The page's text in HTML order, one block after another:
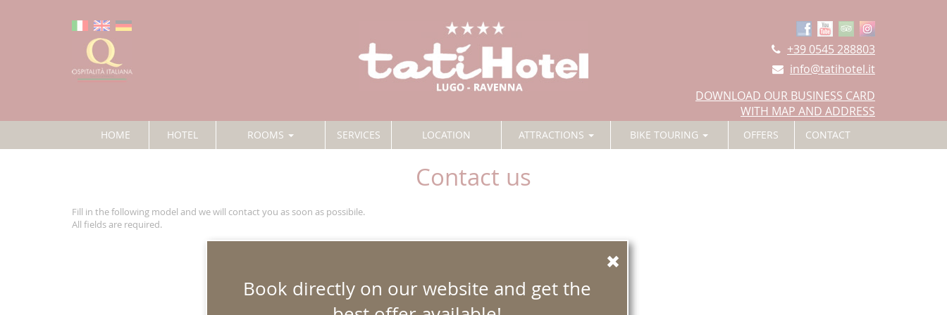
+39 0545 288803
info@tatihotel.it
DOWNLOAD OUR BUSINESS CARD
WITH MAP AND ADDRESS
HOME HOTEL ROOMS SERVICES LOCATION ATTRACTIONS BIKE TOURING OFFERS CONTACT
Contact us
Fill in the following model and we will contact you as soon as possibile.
All fields are required.
Book directly on our website and get the